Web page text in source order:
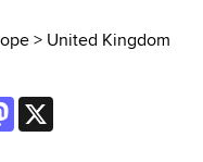
> United Kingdom
Mastodon